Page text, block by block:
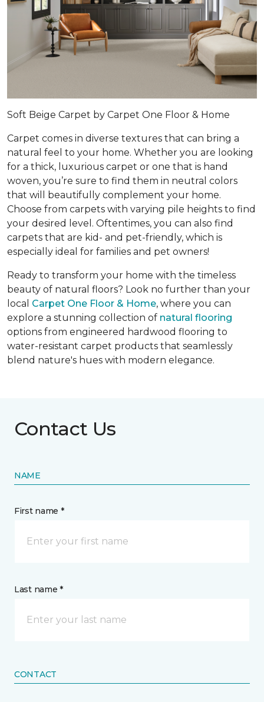
Soft Beige Carpet by Carpet One Floor & Home
Carpet comes in diverse textures that can bring a
natural feel to your home. Whether you are looking
for a thick, luxurious carpet or one that is hand
woven, you’re sure to find them in neutral colors
that will beautifully complement your home.
Choose from carpets with varying pile heights to find
your desired level. Oftentimes, you can also find
carpets that are kid- and pet-friendly, which is
especially ideal for families and pet owners!
Ready to transform your home with the timeless
beauty of natural floors? Look no further than your
local Carpet One Floor & Home, where you can
explore a stunning collection of natural flooring
options from engineered hardwood flooring to
water-resistant carpet products that seamlessly
blend nature's hues with modern elegance.
Contact Us
NAME
First name *
Last name *
CONTACT